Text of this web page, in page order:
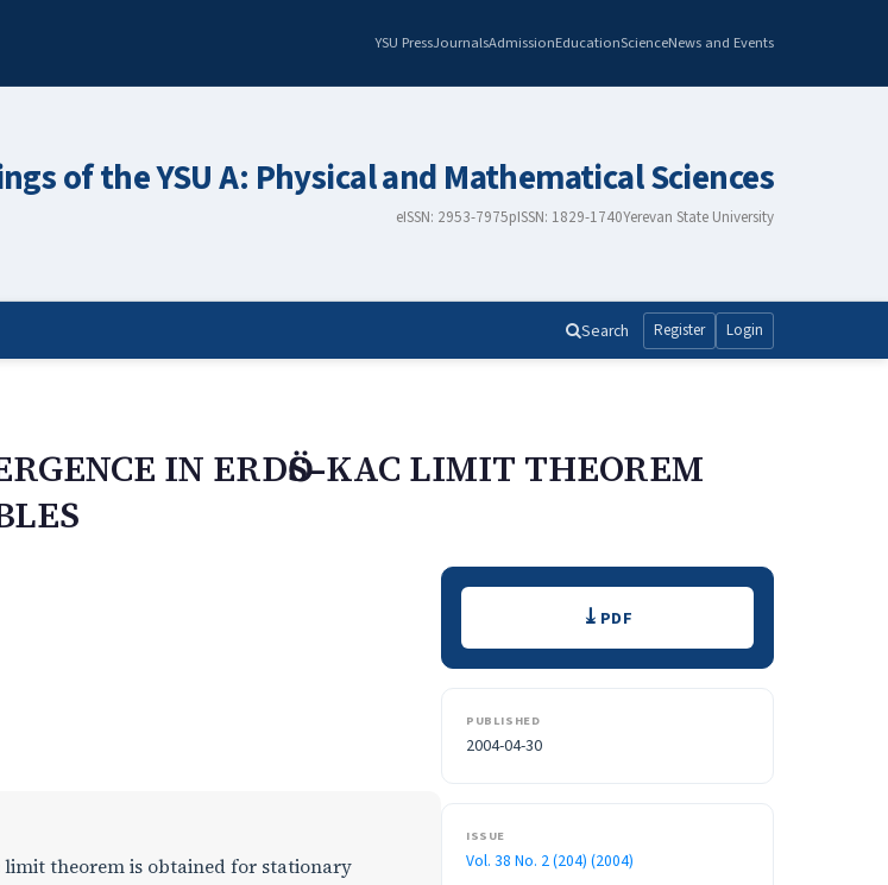
YSU PressJournalsAdmissionEducationScienceNews and Events
of the YSU A: Physical and Mathematical Sciences
eISSN: 2953-7975pISSN: 1829-1740Yerevan State University
Search Register Login
IN ERDӦS–KAC LIMIT THEOREM
limit theorem is obtained for stationary
Downloads PDF
PUBLISHED
2004-04-30
ISSUE
Vol. 38 No. 2 (204) (2004)